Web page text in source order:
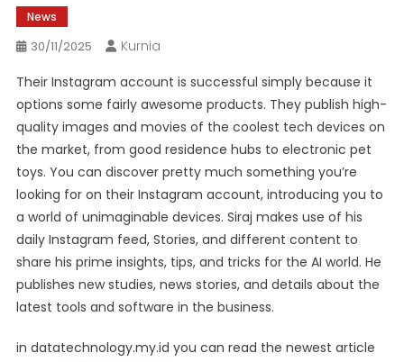
News
30/11/2025
Kurnia
Their Instagram account is successful simply because it
options some fairly awesome products. They publish high-
quality images and movies of the coolest tech devices on
the market, from good residence hubs to electronic pet
toys. You can discover pretty much something you’re
looking for on their Instagram account, introducing you to
a world of unimaginable devices. Siraj makes use of his
daily Instagram feed, Stories, and different content to
share his prime insights, tips, and tricks for the AI world. He
publishes new studies, news stories, and details about the
latest tools and software in the business.
in datatechnology.my.id you can read the newest article